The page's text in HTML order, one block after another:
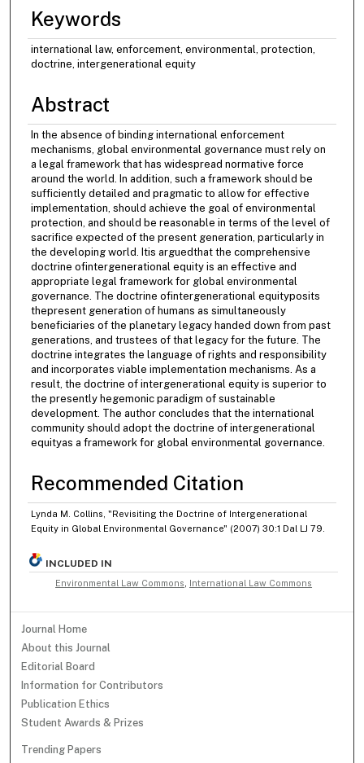
Keywords
international law, enforcement, environmental, protection,
doctrine, intergenerational equity
Abstract
In the absence of binding international enforcement
mechanisms, global environmental governance must rely on
a legal framework that has widespread normative force
around the world. In addition, such a framework should be
sufficiently detailed and pragmatic to allow for effective
implementation, should achieve the goal of environmental
protection, and should be reasonable in terms of the level of
sacrifice expected of the present generation, particularly in
the developing world. Itis arguedthat the comprehensive
doctrine ofintergenerational equity is an effective and
appropriate legal framework for global environmental
governance. The doctrine ofintergenerational equityposits
thepresent generation of humans as simultaneously
beneficiaries of the planetary legacy handed down from past
generations, and trustees of that legacy for the future. The
doctrine integrates the language of rights and responsibility
and incorporates viable implementation mechanisms. As a
result, the doctrine of intergenerational equity is superior to
the presently hegemonic paradigm of sustainable
development. The author concludes that the international
community should adopt the doctrine of intergenerational
equityas a framework for global environmental governance.
Recommended Citation
Lynda M. Collins, "Revisiting the Doctrine of Intergenerational
Equity in Global Environmental Governance" (2007) 30:1 Dal LJ 79.
INCLUDED IN
Environmental Law Commons International Law Commons
Journal Home
About this Journal
Editorial Board
Information for Contributors
Publication Ethics
Student Awards & Prizes
Trending Papers